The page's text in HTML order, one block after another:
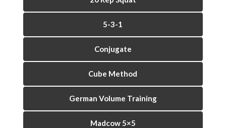
5-3-1
Conjugate
Cube Method
German Volume Training
Madcow 5×5